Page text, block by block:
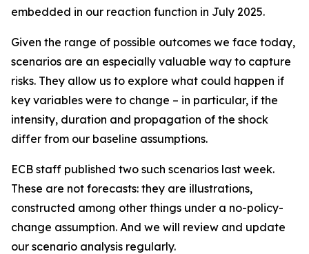
embedded in our reaction function in July 2025.
Given the range of possible outcomes we face today,
scenarios are an especially valuable way to capture
risks. They allow us to explore what could happen if
key variables were to change – in particular, if the
intensity, duration and propagation of the shock
differ from our baseline assumptions.
ECB staff published two such scenarios last week.
These are not forecasts: they are illustrations,
constructed among other things under a no-policy-
change assumption. And we will review and update
our scenario analysis regularly.